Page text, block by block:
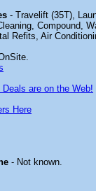
- Travelift (35T),
Compound,
Refits, Air
Deals are on the Web!
Here
- Not known.